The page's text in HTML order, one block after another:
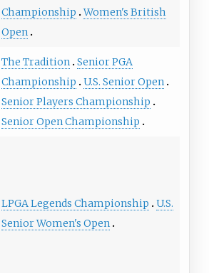
Championship Women's British
Open
The Tradition Senior PGA
Championship
U.S. Senior Open
Senior Players Championship
Senior Open Championship
LPGA Legends Championship
U.S.
Senior Women's Open